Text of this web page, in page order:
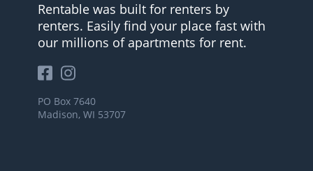
Rentable was built for renters by
renters. Easily find your place fast with
our millions of apartments for rent.
PO Box 7640
Madison, WI 53707